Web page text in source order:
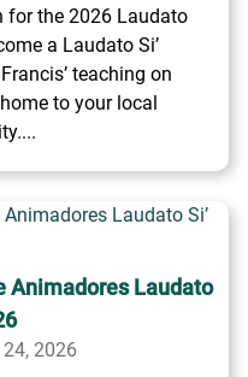
for the 2026 Laudato
a Laudato Si’
teaching on
to your local
Animadores Laudato
2026